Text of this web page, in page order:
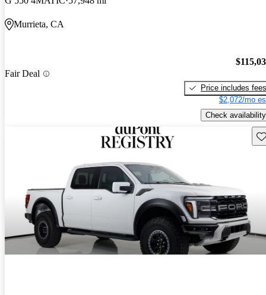
Murrieta, CA
Fair Deal
Price includes fees
$2,072/mo
Check availability